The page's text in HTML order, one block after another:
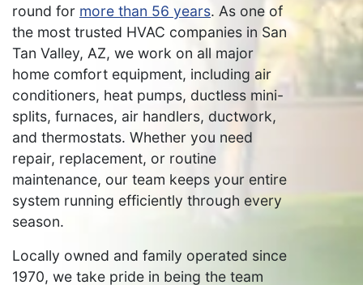
round for more than 56 years. As one of
the most trusted HVAC companies in San
Tan Valley, AZ, we work on all major
home comfort equipment, including air
conditioners, heat pumps, ductless mini-
splits, furnaces, air handlers, ductwork,
and thermostats. Whether you need
repair, replacement, or routine
maintenance, our team keeps your entire
system running efficiently through every
season.
Locally owned and family operated since
1970, we take pride in being the team